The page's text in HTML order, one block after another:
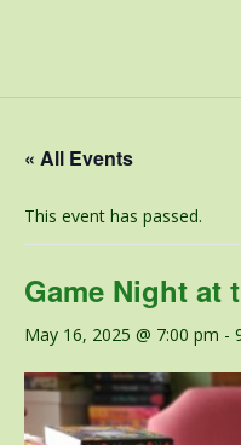
« All Events
This event has passed.
Game Night at
May 16, 2025 @ 7:00 pm -